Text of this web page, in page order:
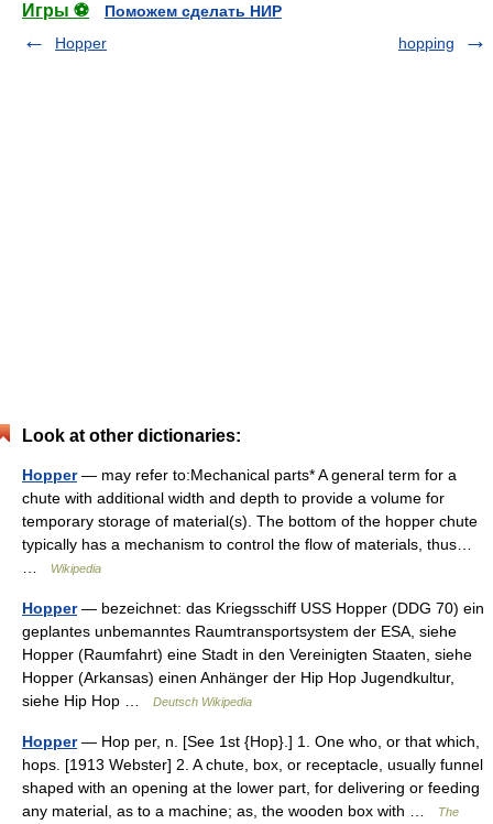
Игры ⚽
Поможем сделать НИР
Hopper
hopping
Look at other dictionaries:
Hopper— may refer to:Mechanical parts* A general term for a
chute with additional width and depth to provide a volume for
temporary storage of material(s). The bottom of the hopper chute
typically has a mechanism to control the flow of materials, thus…
Wikipedia
Hopper— bezeichnet: das Kriegsschiff USS Hopper (DDG 70) ein
geplantes unbemanntes Raumtransportsystem der ESA, siehe
Hopper (Raumfahrt) eine Stadt in den Vereinigten Staaten, siehe
Hopper (Arkansas) einen Anhänger der Hip Hop Jugendkultur,
siehe Hip Hop …
Deutsch Wikipedia
Hopper— Hop per, n. [See 1st {Hop}.] 1. One who, or that which,
hops. [1913 Webster] 2. A chute, box, or receptacle, usually funnel
shaped with an opening at the lower part, for delivering or feeding
any material, as to a machine; as, the wooden box with …
The